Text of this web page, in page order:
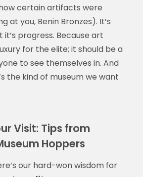
certain artifacts were
at you, Benin Bronzes). It’s
progress. Because art
for the elite; it should be a
to see themselves in. And
the kind of museum we want
Visit: Tips from
Hoppers
our hard-won wisdom for